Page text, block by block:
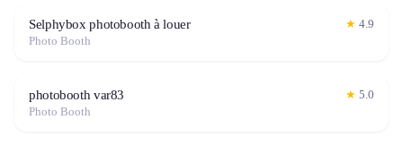
Selphybox photobooth à louer ★ 4.9
Photo Booth
photobooth var83 ★ 5.0
Photo Booth